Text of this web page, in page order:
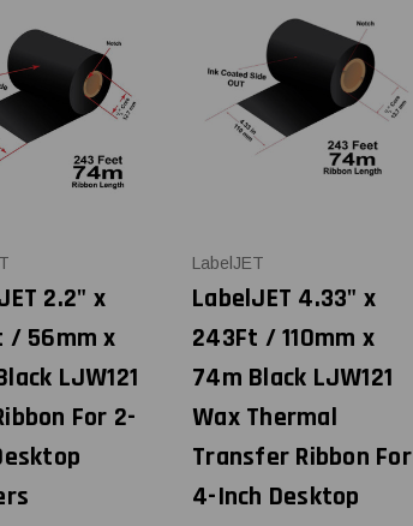
2.2" x
/ 56mm x
LJW121
For 2-
LabelJET
LabelJET 4.33" x
243Ft / 110mm x
74m Black LJW121
Wax Thermal
Transfer Ribbon For
4-Inch Desktop